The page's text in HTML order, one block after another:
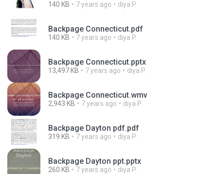
140 KB 7 years ago diya P.
Backpage Connecticut.pdf
140 KB 7 years ago diya P.
Backpage Connecticut.pptx
13,497 KB 7 years ago diya P.
Backpage Connecticut.wmv
2,943 KB 7 years ago diya P.
Backpage Dayton pdf.pdf
319 KB 7 years ago diya P.
Backpage Dayton ppt.pptx
260 KB 7 years ago diya P.